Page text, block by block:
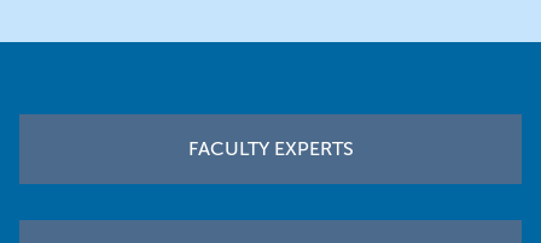
FACULTY EXPERTS